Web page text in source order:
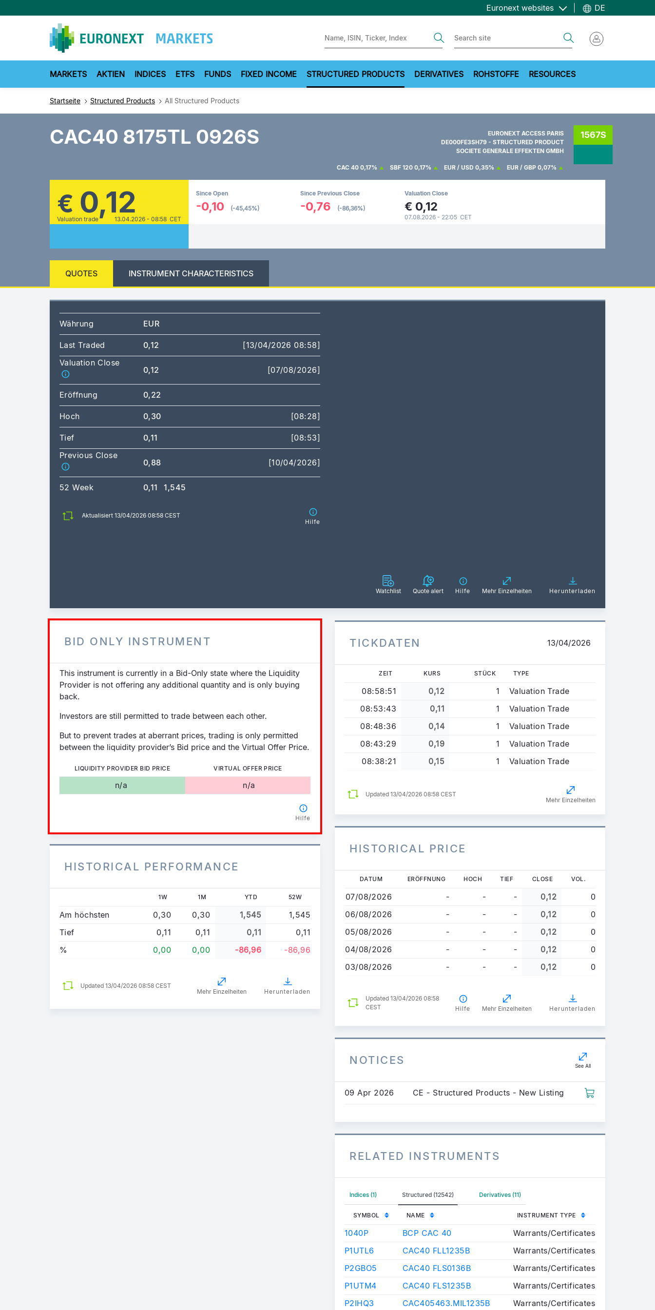
zum
Euronext websites DE
MARKETS AKTIEN INDICES ETFS FUNDS FIXED INCOME STRUCTURED PRODUCTS DERIVATIVES ROHSTOFFE RESOURCES
Startseite Structured Products All Structured Products
CAC40 8175TL 0926S
EURONEXT ACCESS PARIS
DE000FE3SH79 - STRUCTURED PRODUCT
SOCIETE GENERALE EFFEKTEN GMBH
1567S
CAC 40 0,17% SBF 120 0,17% EUR / USD 0,35% EUR / GBP 0,07%
€ 0,12
Valuation trade 13.04.2026 - 08:58 CET
Since Open
-0,10 (-45,45%)
Since Previous Close
-0,76 (-86,36%)
Valuation Close
€ 0,12
07.08.2026 - 22:05 CET
QUOTES INSTRUMENT CHARACTERISTICS
Währung EUR
Last Traded 0,12
[13/04/2026 08:58]
Valuation Close
0,12 [07/08/2026]
Eröffnung 0,22
Hoch 0,30 [08:28]
Tief 0,11
[08:53]
Previous Close
0,88 [10/04/2026]
52 Week 0,11 1,545
Aktualisiert 13/04/2026 08:58 CEST
Hilfe
Watchlist Quote alert Hilfe Mehr Einzelheiten Herunterladen
BID ONLY INSTRUMENT
This instrument is currently in a Bid-Only state where the Liquidity
Provider is not offering any additional quantity and is only buying
back.
Investors are still permitted to trade between each other.
But to prevent trades at aberrant prices, trading is only permitted
between the liquidity provider’s Bid price and the Virtual Offer Price.
LIQUIDITY PROVIDER BID PRICE VIRTUAL OFFER PRICE
n/a n/a
Hilfe
HISTORICAL PERFORMANCE
1W 1M YTD 52W
Am höchsten 0,30 0,30 1,545
1,545
Tief
0,11 0,11 0,11
0,11
%
0,00 0,00 -86,96 -86,96
Updated 13/04/2026 08:58 CEST
Mehr Einzelheiten
Herunterladen
TICKDATEN 13/04/2026
ZEIT KURS STÜCK TYPE
08:58:51 0,12 1
Valuation Trade
08:53:43
0,11 1
Valuation Trade
08:48:36
0,14 1
Valuation Trade
08:43:29
0,19 1
Valuation Trade
08:38:21
0,15 1 Valuation Trade
Updated 13/04/2026 08:58 CEST
Mehr Einzelheiten
HISTORICAL PRICE
Direkt
Inhalt
DATUM ERÖFFNUNG HOCH TIEF CLOSE VOL.
07/08/2026 - - - 0,12
0
06/08/2026
- - - 0,12
0
05/08/2026
- - - 0,12
0
04/08/2026
- - - 0,12
0
03/08/2026
- - - 0,12 0
Updated 13/04/2026 08:58
CEST
Hilfe Mehr Einzelheiten Herunterladen
NOTICES See All
09 Apr 2026 CE - Structured Products - New Listing
RELATED INSTRUMENTS
Indices (1) Structured (12542) Derivatives (11)
SYMBOL NAME INSTRUMENT TYPE
1040P BCP CAC 40
Warrants/Certificates
P1UTL6
CAC40 FLL1235B
Warrants/Certificates
P2GBO5
CAC40 FLS0136B
Warrants/Certificates
P1UTM4
CAC40 FLS1235B
Warrants/Certificates
P2IHQ3
CAC405463.MIL1235B Warrants/Certificates